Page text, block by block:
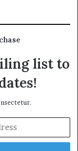
list to